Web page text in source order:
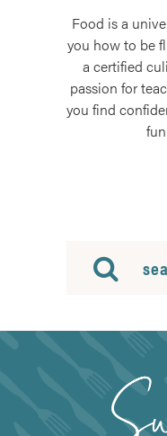
Food is a
you how to be
a certified
passion for
you find